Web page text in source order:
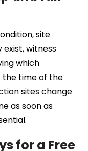
site
exist, witness
which
time of the
sites change
as soon as
for a Free